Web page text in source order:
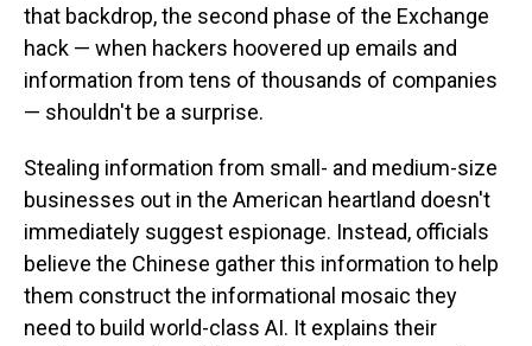
that backdrop, the second phase of the Exchange
hack — when hackers hoovered up emails and
information from tens of thousands of companies
— shouldn't be a surprise.
Stealing information from small- and medium-size
businesses out in the American heartland doesn't
immediately suggest espionage. Instead, officials
believe the Chinese gather this information to help
them construct the informational mosaic they
need to build world-class AI. It explains their